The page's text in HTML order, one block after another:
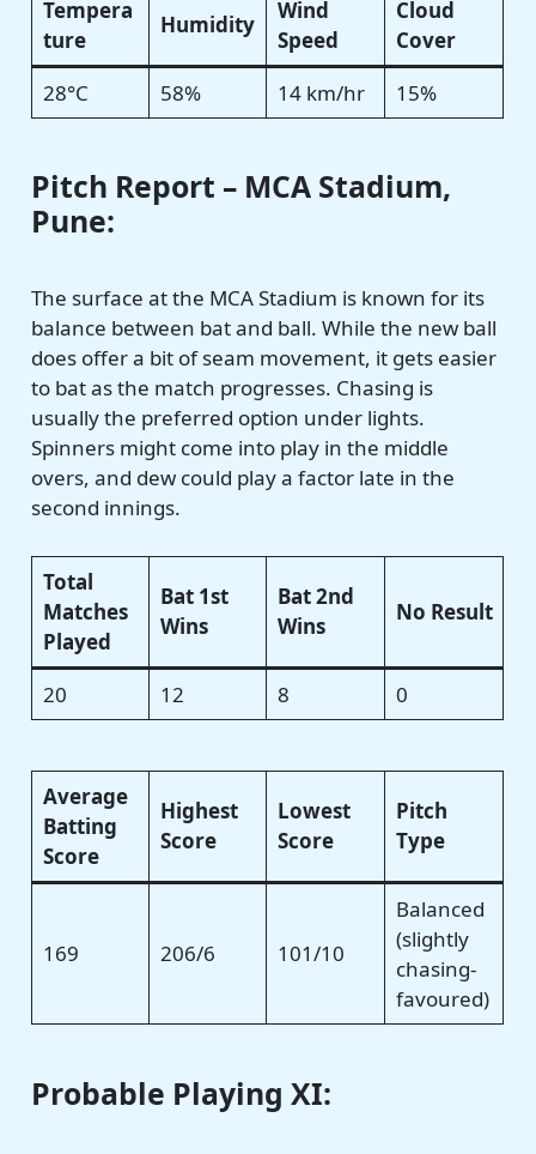
Tempera
ture
Humidity
Wind
Speed
Cloud
Cover
28°C
58% 14 km/hr 15%
Pitch Report – MCA Stadium,
Pune:
The surface at the MCA Stadium is known for its
balance between bat and ball. While the new ball
does offer a bit of seam movement, it gets easier
to bat as the match progresses. Chasing is
usually the preferred option under lights.
Spinners might come into play in the middle
overs, and dew could play a factor late in the
second innings.
Total
Matches
Played
Bat 1st
Wins
Bat 2nd
Wins
No Result
20 12 8 0
Average
Batting
Score
Highest
Score
Lowest
Score
Pitch
Type
169 206/6 101/10
Balanced
(slightly
chasing-
favoured)
Probable Playing XI: